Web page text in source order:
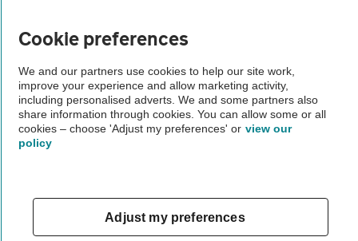
Vehicle Inspections
The AA recommends an AA Cars Vehicle Inspection before purchase.
Not all cars are mechanically checked by the AA.
Vehicle Inspection
theAA.com
Cookie preferences
We and our partners use cookies to help our site work,
improve your experience and allow marketing activity,
including personalised adverts. We and some partners also
share information through cookies. You can allow some or all
cookies – choose 'Adjust my preferences' or view our
policy
Adjust my preferences